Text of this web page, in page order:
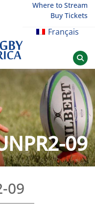
Where to Stream
Buy Tickets
Français
09
09